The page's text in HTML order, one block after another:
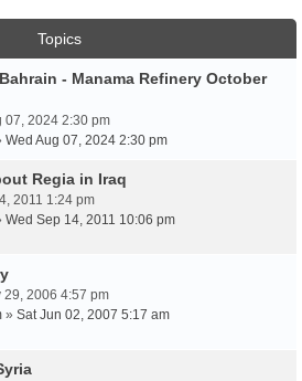
Topics
- Manama Refinery October
07, 2024 2:30 pm
Wed Aug 07, 2024 2:30 pm
Regia in Iraq
2011 1:24 pm
Wed Sep 14, 2011 10:06 pm
29, 2006 4:57 pm
» Sat Jun 02, 2007 5:17 am